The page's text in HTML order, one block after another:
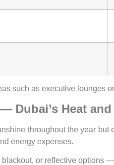
such as executive lounges
Dubai’s Heat
throughout the year
energy expenses.
or reflective options